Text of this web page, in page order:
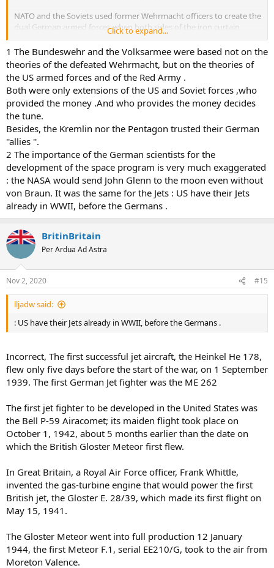
NATO and the Soviets used former Wehrmacht officers to create the
dual German armed forces when both sides of the iron curtain
needed experienced officers to do that. Similar as both sides used
Germans to develop the space programs
Click to expand...
1 The Bundeswehr and the Volksarmee were based not on the
theories of the defeated Wehrmacht, but on the theories of
the US armed forces and of the Red Army .
Both were only extensions of the US and Soviet forces ,who
provided the money .And who provides the money decides
the tune.
Besides, the Kremlin nor the Pentagon trusted their German
''allies ''.
2 The importance of the German scientists for the
development of the space program is very much exaggerated
: the NASA would send John Glenn to the moon even without
von Braun. It was the same for the Jets : US have their Jets
already in WWII, before the Germans .
BritinBritain
Per Ardua Ad Astra
Nov 2, 2020 #15
lljadw said:
: US have their Jets already in WWII, before the Germans .
Incorrect, The first successful jet aircraft, the Heinkel He 178,
flew only five days before the start of the war, on 1 September
1939. The first German Jet fighter was the ME 262
The first jet fighter to be developed in the United States was
the Bell P-59 Airacomet; its maiden flight took place on
October 1, 1942, about 5 months earlier than the date on
which the British Gloster Meteor first flew.
In Great Britain, a Royal Air Force officer, Frank Whittle,
invented the gas-turbine engine that would power the first
British jet, the Gloster E. 28/39, which made its first flight on
May 15, 1941.
The Gloster Meteor went into full production 12 January
1944, the first Meteor F.1, serial EE210/G, took to the air from
Moreton Valence.